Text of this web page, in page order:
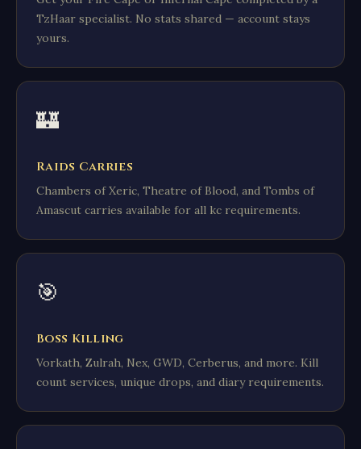
TzHaar specialist. No stats shared — account stays
yours.
🏰
Raids Carries
Chambers of Xeric, Theatre of Blood, and Tombs of
Amascut carries available for all kc requirements.
🎯
Boss Killing
Vorkath, Zulrah, Nex, GWD, Cerberus, and more. Kill
count services, unique drops, and diary requirements.